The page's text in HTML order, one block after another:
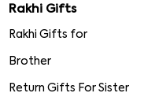
Rakhi Gifts
Rakhi Gifts for
Brother
Return Gifts For Sister